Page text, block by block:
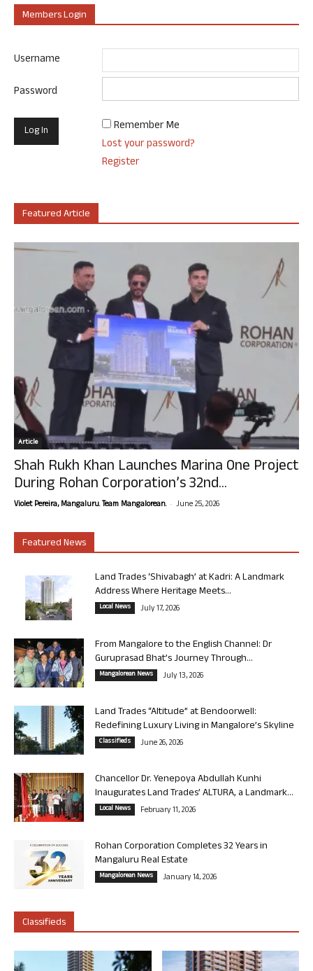
Members Login
Username
Password
Remember Me
Lost your password?
Register
Featured Article
Article
Shah Rukh Khan Launches Marina One Project
During Rohan Corporation’s 32nd...
Violet Pereira, Mangaluru. Team Mangalorean. - June 25, 2026
Featured News
Land Trades ‘Shivabagh’ at Kadri: A Landmark
Address Where Heritage Meets...
Local News July 17, 2026
From Mangalore to the English Channel: Dr
Guruprasad Bhat’s Journey Through...
Mangalorean News July 13, 2026
Land Trades “Altitude” at Bendoorwell:
Redefining Luxury Living in Mangalore’s Skyline
Classifieds June 26, 2026
Chancellor Dr. Yenepoya Abdullah Kunhi
Inaugurates Land Trades’ ALTURA, a Landmark...
Local News February 11, 2026
Rohan Corporation Completes 32 Years in
Mangaluru Real Estate
Mangalorean News January 14, 2026
Classifieds